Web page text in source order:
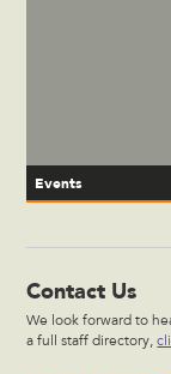
Events
Contact Us
We look forward to
a full staff directory,